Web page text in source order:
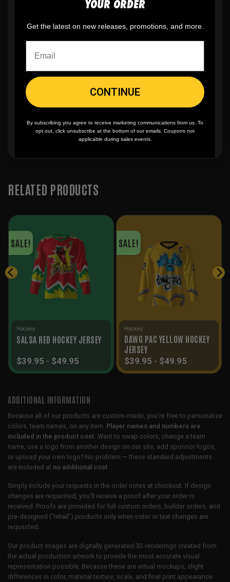
✨No minimumorder quantity, ever - yes
you can buy just one
🎨No fading, cracking, or peeling
RELATED PRODUCTS
SALE!
Hockey
SALSA RED HOCKEY JERSEY
$39.95 - $49.95
SALE!
Hockey
DAWG PAC YELLOW HOCKEY
JERSEY
$39.95 - $49.95
ADDITIONAL INFORMATION
Because all of our products are custom-made, you’re free to personalize
colors, team names, on any item. Player names and numbers are
included in the product cost. Want to swap colors, change a team
name, use a logo from another design on our site, add sponsor logos,
or upload your own logo? No problem — these standard adjustments
are included at no additional cost
Simply include your requests in the order notes at checkout. If design
changes are requested, you’ll receive a proof after your order is
received. Proofs are provided for full custom orders, builder orders, and
pre-designed (“retail”) products only when color or text changes are
requested.
Our product images are digitally generated 3D renderings created from
the actual production artwork to provide the most accurate visual
representation possible. Because these are virtual mockups, slight
differences in color, material texture, scale, and final print appearance
YOUR ORDER
Get the latest on new releases, promotions, and more.
CONTINUE
By subscribing you agree to receive marketing communications from us. To
opt out, click unsubscribe at the bottom of our emails. Coupons not
applicable during sales events.